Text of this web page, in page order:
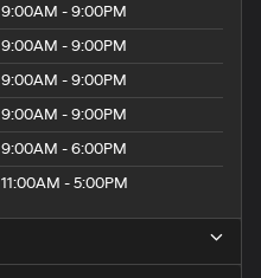
9:00AM - 9:00PM
9:00AM - 9:00PM
9:00AM - 9:00PM
9:00AM - 9:00PM
9:00AM - 6:00PM
11:00AM - 5:00PM